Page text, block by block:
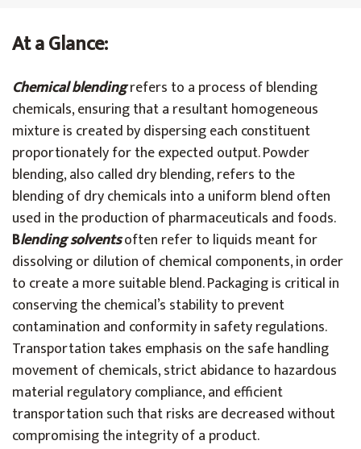
At a Glance:
Chemical blendingrefers to a process of blending
chemicals, ensuring that a resultant homogeneous
mixture is created by dispersing each constituent
proportionately for the expected output. Powder
blending, also called dry blending, refers to the
blending of dry chemicals into a uniform blend often
used in the production of pharmaceuticals and foods.
Blending solventsoften refer to liquids meant for
dissolving or dilution of chemical components, in order
to create a more suitable blend. Packaging is critical in
conserving the chemical’s stability to prevent
contamination and conformity in safety regulations.
Transportation takes emphasis on the safe handling
movement of chemicals, strict abidance to hazardous
material regulatory compliance, and efficient
transportation such that risks are decreased without
compromising the integrity of a product.